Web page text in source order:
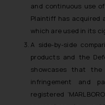
and continuous use
Plaintiff has acquired
which are used in its
A side-by-side
products and the
showcases that the
infringement and
registered